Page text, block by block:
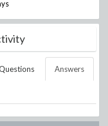
Answers